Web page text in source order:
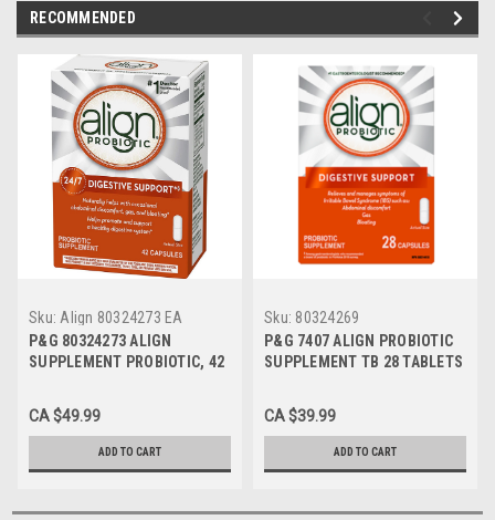
RECOMMENDED
Sku: Align 80324273 EA
P&G 80324273 ALIGN
SUPPLEMENT PROBIOTIC, 42
CA $49.99
ADD TO CART
Sku: 80324269
P&G 7407 ALIGN PROBIOTIC
SUPPLEMENT TB 28 TABLETS
CA $39.99
ADD TO CART